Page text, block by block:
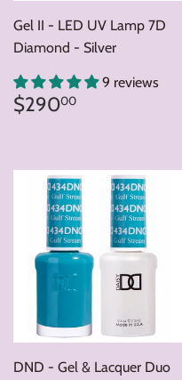
Gel II - LED UV Lamp 7D
Diamond - Silver
9 reviews
Regular
price
$29000
DND - Gel & Lacquer Duo